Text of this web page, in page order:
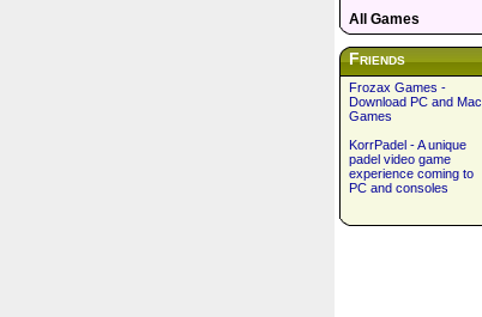
All Games
Friends
Frozax Games -
Download PC and Mac
Games
KorrPadel - A unique
padel video game
experience coming to
PC and consoles